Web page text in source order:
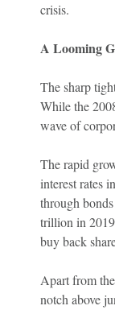
crisis.
A Looming
The sharp
While the
wave of
The rapid
interest rates
through
trillion in
buy back
Apart from
notch above